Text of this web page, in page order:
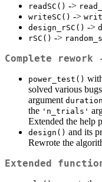
readSC() ->
writeSC() ->
design_rSC() ->
rSC() ->
Complete rework
power_test()
solved various
argument duration
the 'n_trials'
Extended the help
design() and its
Rewrote the
Extended